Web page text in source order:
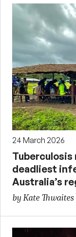
24 March 2026
Tuberculosis
deadliest
Australia’s
by Kate Thwaites